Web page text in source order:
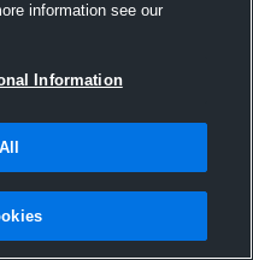
2017
information see our
Information